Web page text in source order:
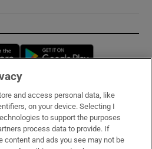
Opens in new window
and access personal data, like
on your device. Selecting I
to support the purposes
process data to provide. If
content and ads you see may not be